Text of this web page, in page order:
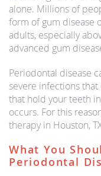
alone. Millions of
form of gum disease
adults, especially
advanced gum
Periodontal disease
severe infections
that hold your teeth
occurs. For this
therapy in Houston,
What You
Periodontal